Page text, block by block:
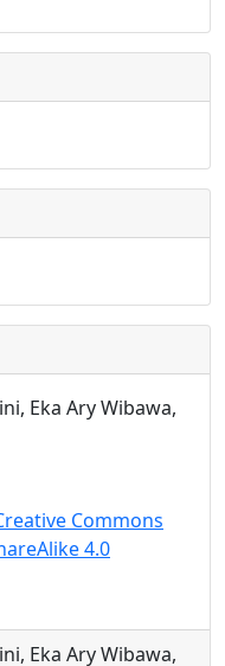
Eka Ary Wibawa,
Commons
4.0
Eka Ary Wibawa,